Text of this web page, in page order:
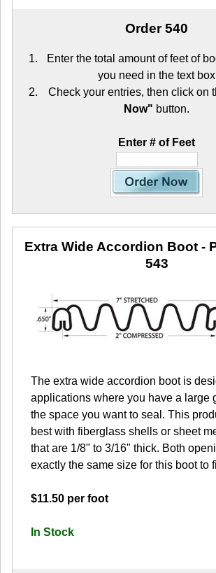
Order 540
Enter the total amount of feet of
you need in the text box
Check your entries, then click on
Now" button.
Enter # of Feet
Extra Wide Accordion Boot-
543
The extra wide accordion boot is
applications where you have a large
the space you want to seal. This
best with fiberglass shells or sheet
that are 1/8" to 3/16" thick. Both
exactly the same size for this boot to
$11.50 per foot
In Stock